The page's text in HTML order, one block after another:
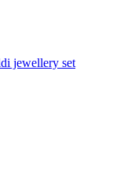
jewellery set